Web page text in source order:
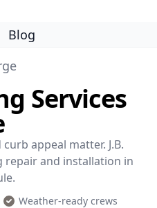
Blog
Services
appeal matter. J.B.
repair and installation in
Weather-ready crews